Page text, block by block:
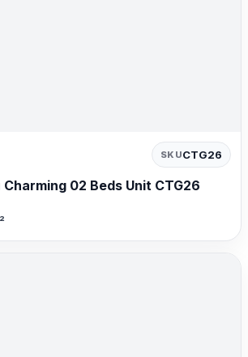
SKUCTG26
02 Beds Unit CTG26